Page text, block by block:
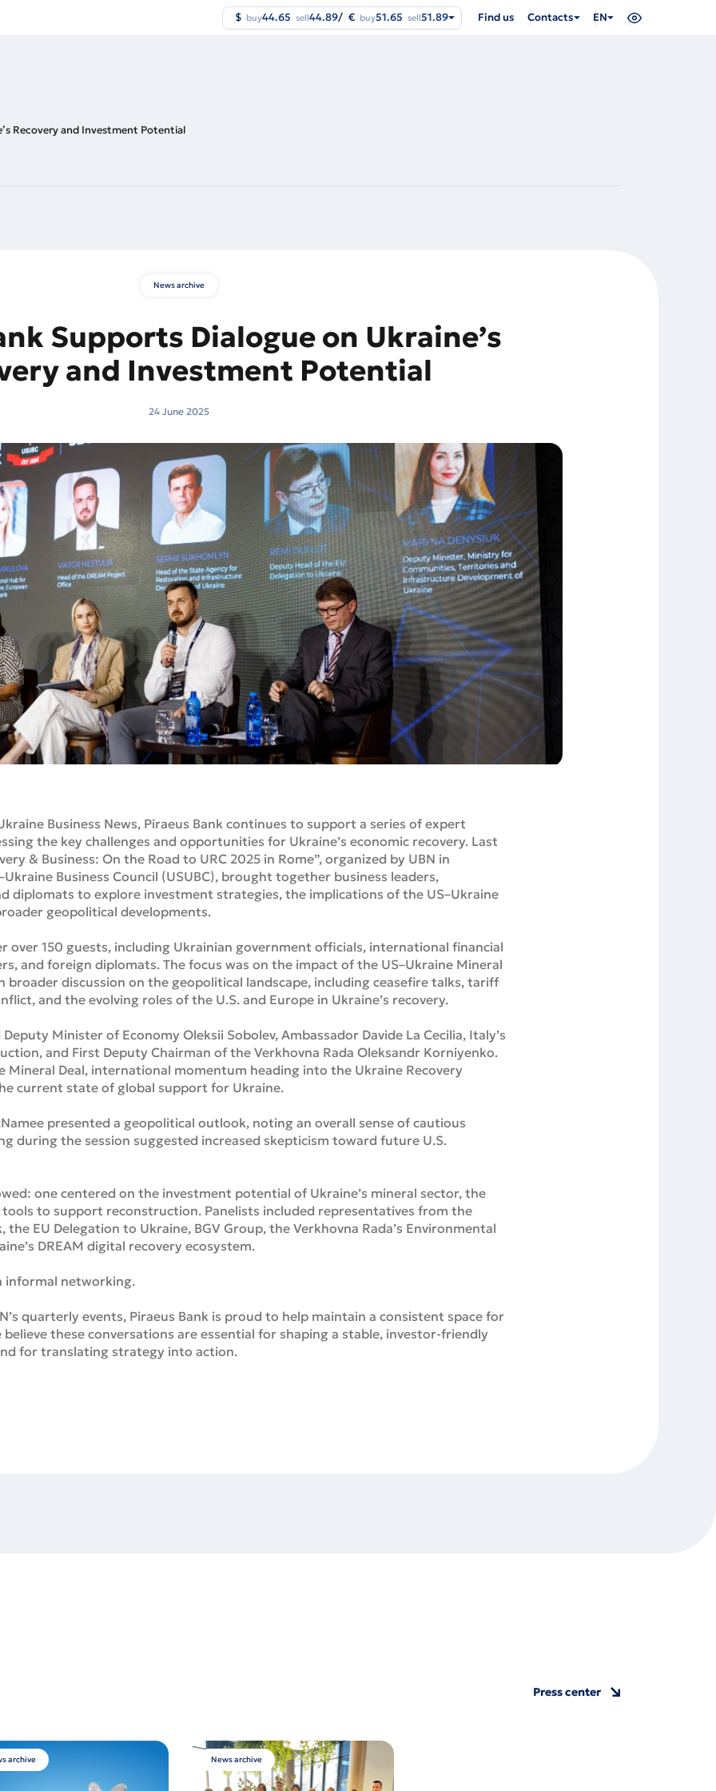
$ buy44.65 sell44.89/ € buy51.65 sell51.89 Find us Contacts EN
Recovery and Investment Potential
News archive
Supports Dialogue on Ukraine’s
and Investment Potential
24 June 2025
Business News, Piraeus Bank continues to support a series of expert
the key challenges and opportunities for Ukraine’s economic recovery. Last
& Business: On the Road to URC 2025 in Rome”, organized by UBN in
Business Council (USUBC), brought together business leaders,
diplomats to explore investment strategies, the implications of the US–Ukraine
geopolitical developments.
over 150 guests, including Ukrainian government officials, international financial
and foreign diplomats. The focus was on the impact of the US–Ukraine Mineral
broader discussion on the geopolitical landscape, including ceasefire talks, tariff
and the evolving roles of the U.S. and Europe in Ukraine’s recovery.
Minister of Economy Oleksii Sobolev, Ambassador Davide La Cecilia, Italy’s
and First Deputy Chairman of the Verkhovna Rada Oleksandr Korniyenko.
Mineral Deal, international momentum heading into the Ukraine Recovery
current state of global support for Ukraine.
presented a geopolitical outlook, noting an overall sense of cautious
during the session suggested increased skepticism toward future U.S.
one centered on the investment potential of Ukraine’s mineral sector, the
to support reconstruction. Panelists included representatives from the
EU Delegation to Ukraine, BGV Group, the Verkhovna Rada’s Environmental
DREAM digital recovery ecosystem.
informal networking.
quarterly events, Piraeus Bank is proud to help maintain a consistent space for
these conversations are essential for shaping a stable, investor-friendly
for translating strategy into action.
Press center
archive News archive